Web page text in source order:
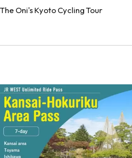
The Oni's Kyoto Cycling Tour